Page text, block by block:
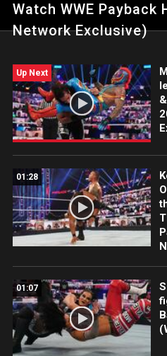
Triple Threat Match. Catch WWE
USA Network, Sony India and
Watch WWE Payback
Network Exclusive)
Up Next
01:28
01:07